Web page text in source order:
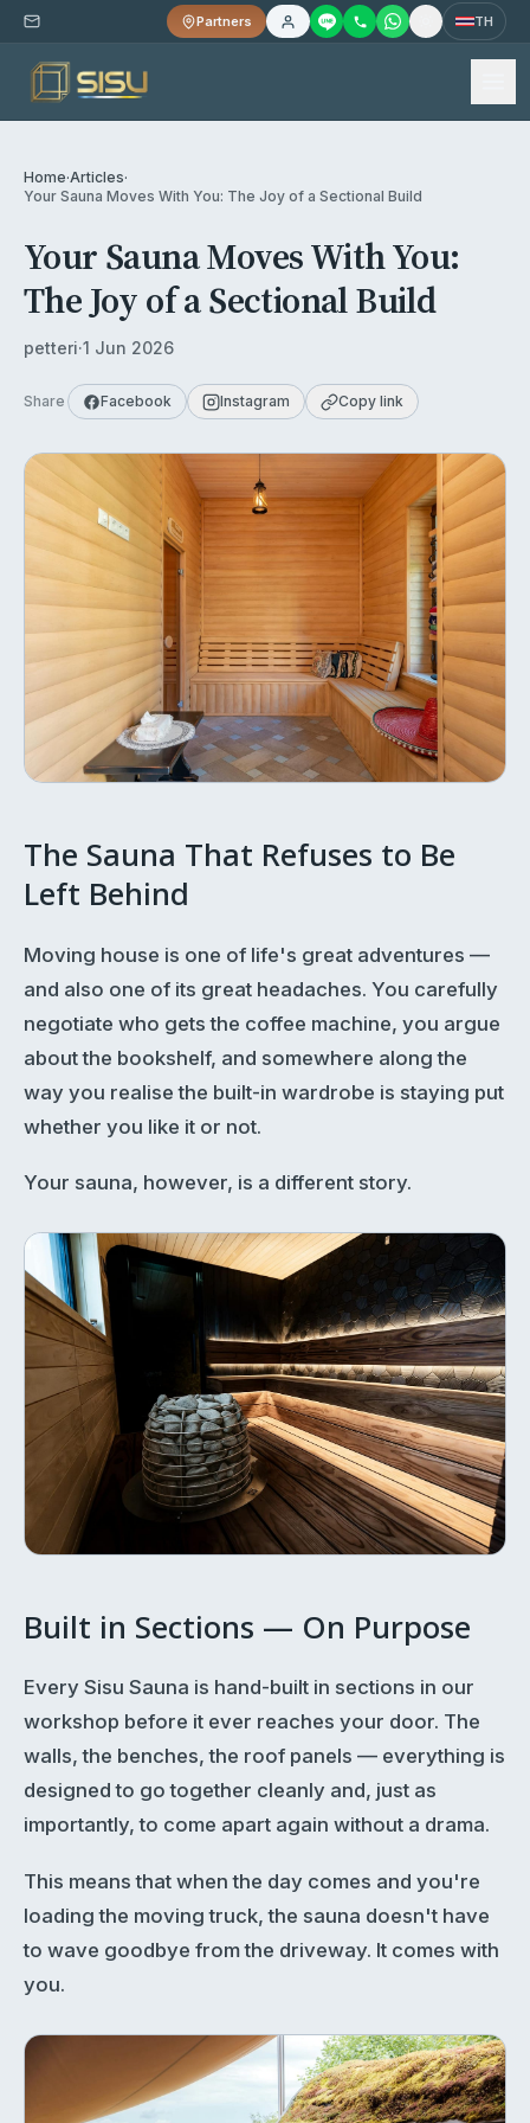
Partners TH
Home·Articles·
Your Sauna Moves With You: The Joy of a Sectional Build
Your Sauna Moves With You:
The Joy of a Sectional Build
petteri·1 Jun 2026
Share Facebook Instagram Copy link
The Sauna That Refuses to Be
Left Behind
Moving house is one of life's great adventures —
and also one of its great headaches. You carefully
negotiate who gets the coffee machine, you argue
about the bookshelf, and somewhere along the
way you realise the built-in wardrobe is staying put
whether you like it or not.
Your sauna, however, is a different story.
Built in Sections — On Purpose
Every Sisu Sauna is hand-built in sections in our
workshop before it ever reaches your door. The
walls, the benches, the roof panels — everything is
designed to go together cleanly and, just as
importantly, to come apart again without a drama.
This means that when the day comes and you're
loading the moving truck, the sauna doesn't have
to wave goodbye from the driveway. It comes with
you.